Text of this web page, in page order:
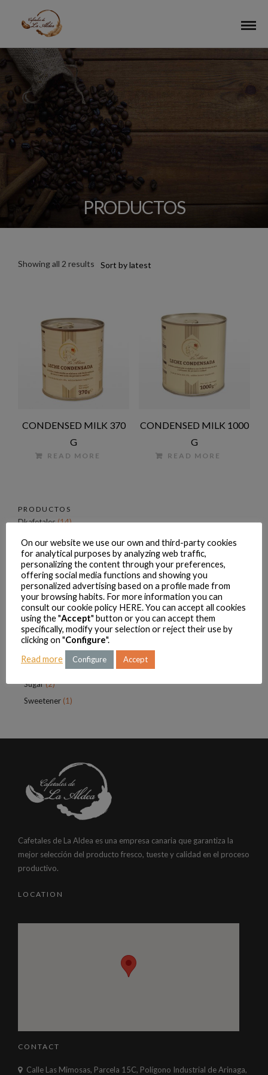
PRODUCTOS
Showing all 2 results
CONDENSED MILK 370
G
READ MORE
CONDENSED MILK 1000
G
READ MORE
PRODUCTOS
Dkafetales(14)
Condensed milk(2)
Cookies (1)
Infusions (4)
Sugar (2)
Sweetener (1)
La Aldeana(18)
Condensed Milk(2)
Sugar(2)
Sweetener (1)
Cafetales de La Aldea es una empresa canaria que garantiza la
mejor selección del producto fresco, tueste y calidad en el proceso
productivo.
LOCATION
CONTACT
Calle Las Mimosas, Parcela 15C, Polígono Industrial de Arinaga,
On our website we use our own and third-party cookies
for analytical purposes by analyzing web traffic,
personalizing the content through your preferences,
offering social media functions and showing you
personalized advertising based on a profile made from
your browsing habits. For more information you can
consult our cookie policy HERE. You can accept all cookies
using the "Accept" button or you can accept them
specifically, modify your selection or reject their use by
clicking on "Configure".
Read more
Configure Accept